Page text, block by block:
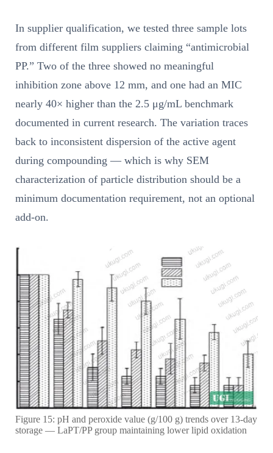
In supplier qualification, we tested three sample lots
from different film suppliers claiming “antimicrobial
PP.” Two of the three showed no meaningful
inhibition zone above 12 mm, and one had an MIC
nearly 40× higher than the 2.5 μg/mL benchmark
documented in current research. The variation traces
back to inconsistent dispersion of the active agent
during compounding — which is why SEM
characterization of particle distribution should be a
minimum documentation requirement, not an optional
add-on.
Figure 15: pH and peroxide value (g/100 g) trends over 13-day
storage — LaPT/PP group maintaining lower lipid oxidation